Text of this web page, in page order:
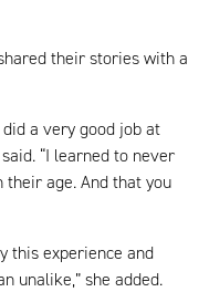
their stories with a
a very good job at
“I learned to never
their age. And that you
this experience and
unalike,” she added.